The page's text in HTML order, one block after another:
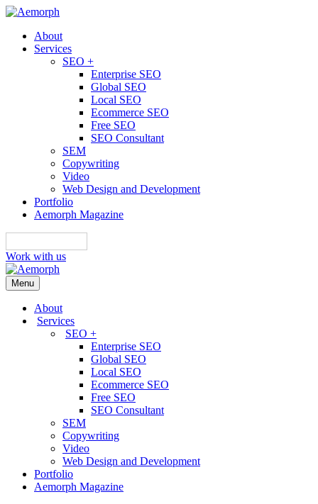
About
Services
SEO +
Enterprise SEO
Global SEO
Local SEO
Ecommerce SEO
Free SEO
SEO Consultant
SEM
Copywriting
Video
Web Design and Development
Portfolio
Aemorph Magazine
Work with us
Menu
About
Services
SEO +
Enterprise SEO
Global SEO
Local SEO
Ecommerce SEO
Free SEO
SEO Consultant
SEM
Copywriting
Video
Web Design and Development
Portfolio
Aemorph Magazine